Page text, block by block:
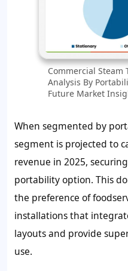
Commercial Steam
Analysis By
Future Market
When segmented by
segment is projected to
revenue in 2025,
portability option. This
the preference of
installations that
layouts and provide
use.